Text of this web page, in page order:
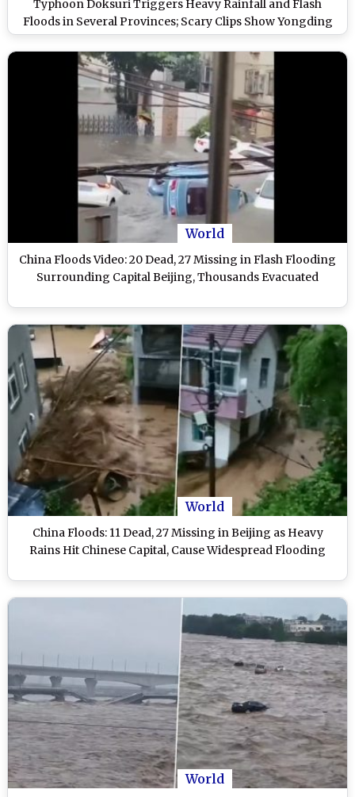
Typhoon Doksuri Triggers Heavy Rainfall and Flash
Floods in Several Provinces; Scary Clips Show Yongding
River Overflowing and Severe Flooding
World
China Floods Video: 20 Dead, 27 Missing in Flash Flooding
Surrounding Capital Beijing, Thousands Evacuated
World
China Floods: 11 Dead, 27 Missing in Beijing as Heavy
Rains Hit Chinese Capital, Cause Widespread Flooding
World